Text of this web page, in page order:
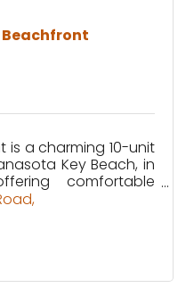
Beachfront
is a charming 10-unit
Key Beach, in
comfortable
from the Gulf.